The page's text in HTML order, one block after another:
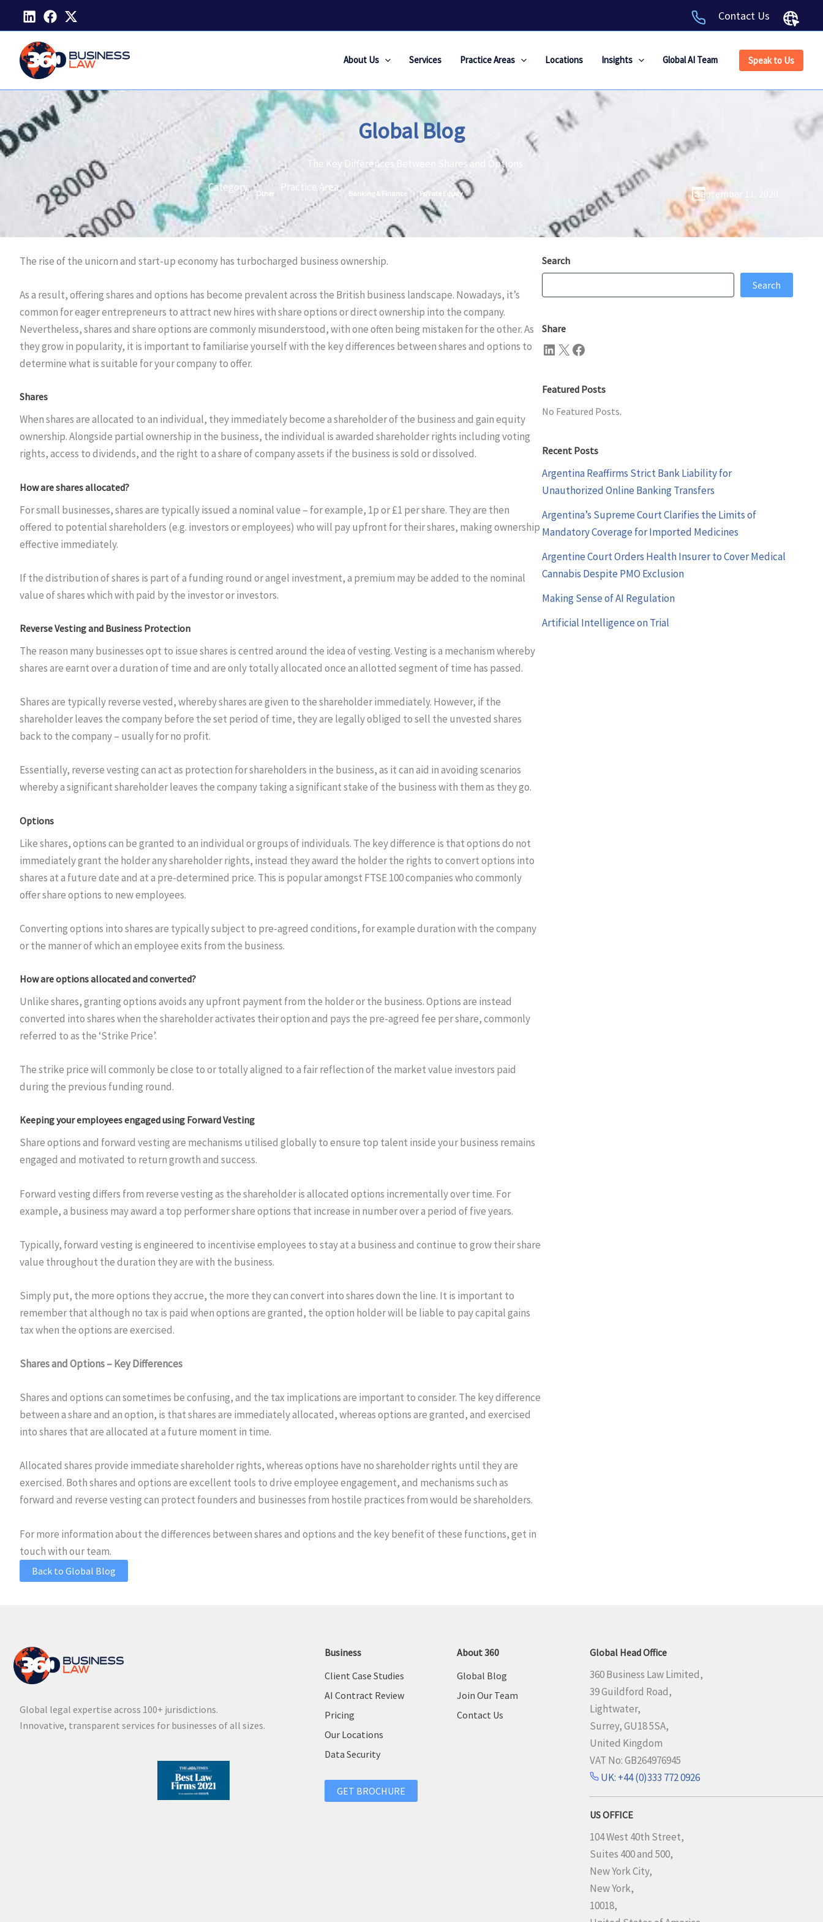
content
Contact Us
About Us Services Practice Areas Locations Insights Global AI Team Speak to Us
Global Blog
The Key Differences Between Shares and Options
Category:
Other Practice Area : Banking & Finance Private Equity September 11, 2020
The rise of the unicorn and start-up economy has turbocharged business ownership.
As a result, offering shares and options has become prevalent across the British business landscape. Nowadays, it’s
common for eager entrepreneurs to attract new hires with share options or direct ownership into the company.
Nevertheless, shares and share options are commonly misunderstood, with one often being mistaken for the other. As
they grow in popularity, it is important to familiarise yourself with the key differences between shares and options to
determine what is suitable for your company to offer.
Shares
When shares are allocated to an individual, they immediately become a shareholder of the business and gain equity
ownership. Alongside partial ownership in the business, the individual is awarded shareholder rights including voting
rights, access to dividends, and the right to a share of company assets if the business is sold or dissolved.
How are shares allocated?
For small businesses, shares are typically issued a nominal value – for example, 1p or £1 per share. They are then
offered to potential shareholders (e.g. investors or employees) who will pay upfront for their shares, making ownership
effective immediately.
If the distribution of shares is part of a funding round or angel investment, a premium may be added to the nominal
value of shares which with paid by the investor or investors.
Reverse Vesting and Business Protection
The reason many businesses opt to issue shares is centred around the idea of vesting. Vesting is a mechanism whereby
shares are earnt over a duration of time and are only totally allocated once an allotted segment of time has passed.
Shares are typically reverse vested, whereby shares are given to the shareholder immediately. However, if the
shareholder leaves the company before the set period of time, they are legally obliged to sell the unvested shares
back to the company – usually for no profit.
Essentially, reverse vesting can act as protection for shareholders in the business, as it can aid in avoiding scenarios
whereby a significant shareholder leaves the company taking a significant stake of the business with them as they go.
Options
Like shares, options can be granted to an individual or groups of individuals. The key difference is that options do not
immediately grant the holder any shareholder rights, instead they award the holder the rights to convert options into
shares at a future date and at a pre-determined price. This is popular amongst FTSE 100 companies who commonly
offer share options to new employees.
Converting options into shares are typically subject to pre-agreed conditions, for example duration with the company
or the manner of which an employee exits from the business.
How are options allocated and converted?
Unlike shares, granting options avoids any upfront payment from the holder or the business. Options are instead
converted into shares when the shareholder activates their option and pays the pre-agreed fee per share, commonly
referred to as the ‘Strike Price’.
The strike price will commonly be close to or totally aligned to a fair reflection of the market value investors paid
during the previous funding round.
Keeping your employees engaged using Forward Vesting
Share options and forward vesting are mechanisms utilised globally to ensure top talent inside your business remains
engaged and motivated to return growth and success.
Forward vesting differs from reverse vesting as the shareholder is allocated options incrementally over time. For
example, a business may award a top performer share options that increase in number over a period of five years.
Typically, forward vesting is engineered to incentivise employees to stay at a business and continue to grow their share
value throughout the duration they are with the business.
Simply put, the more options they accrue, the more they can convert into shares down the line. It is important to
remember that although no tax is paid when options are granted, the option holder will be liable to pay capital gains
tax when the options are exercised.
Shares and Options – Key Differences
Shares and options can sometimes be confusing, and the tax implications are important to consider. The key difference
between a share and an option, is that shares are immediately allocated, whereas options are granted, and exercised
into shares that are allocated at a future moment in time.
Allocated shares provide immediate shareholder rights, whereas options have no shareholder rights until they are
exercised. Both shares and options are excellent tools to drive employee engagement, and mechanisms such as
forward and reverse vesting can protect founders and businesses from hostile practices from would be shareholders.
For more information about the differences between shares and options and the key benefit of these functions, get in
touch with our team.
Search
Search
Search
Share
LinkedIn X Facebook
Featured Posts
No Featured Posts.
Recent Posts
Argentina Reaffirms Strict Bank Liability for
Unauthorized Online Banking Transfers
Argentina’s Supreme Court Clarifies the Limits of
Mandatory Coverage for Imported Medicines
Argentine Court Orders Health Insurer to Cover Medical
Cannabis Despite PMO Exclusion
Making Sense of AI Regulation
Artificial Intelligence on Trial
Back to Global Blog
Global legal expertise across 100+ jurisdictions.
Innovative, transparent services for businesses of all sizes.
Business
Client Case Studies
AI Contract Review
Pricing
Our Locations
Data Security
GET BROCHURE
About 360
Global Blog
Join Our Team
Contact Us
Global Head Office
360 Business Law Limited,
39 Guildford Road,
Lightwater,
Surrey, GU18 5SA,
United Kingdom
VAT No: GB264976945
UK: +44 (0)333 772 0926
US OFFICE
104 West 40th Street,
Suites 400 and 500,
New York City,
New York,
10018,